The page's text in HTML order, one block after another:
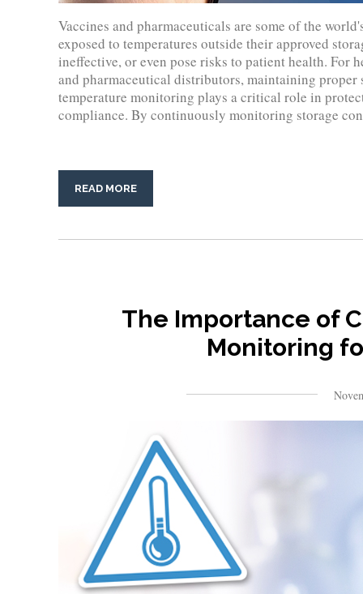
Vaccines and pharmaceuticals are some of the
exposed to temperatures outside their approved
ineffective, or even pose risks to patient health. For
and pharmaceutical distributors, maintaining
temperature monitoring plays a critical role in
compliance. By continuously monitoring storage
READ MORE
The Importance of
Monitoring